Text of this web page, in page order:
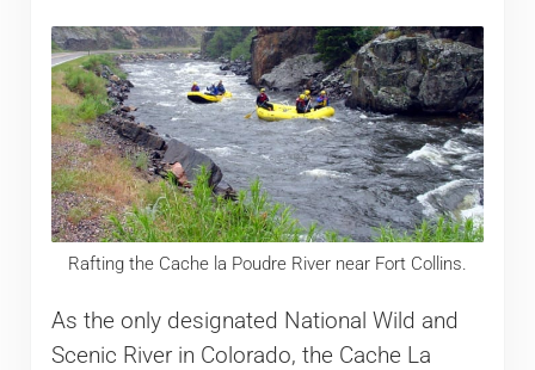
Rafting the Cache la Poudre River near Fort Collins.
As the only designated National Wild and
Scenic River in Colorado, the Cache La